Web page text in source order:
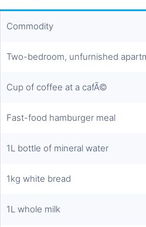
Commodity
Two-bedroom, unfurnished
Cup of coffee at a cafÃ©
Fast-food hamburger meal
1L bottle of mineral water
1kg white bread
1L whole milk